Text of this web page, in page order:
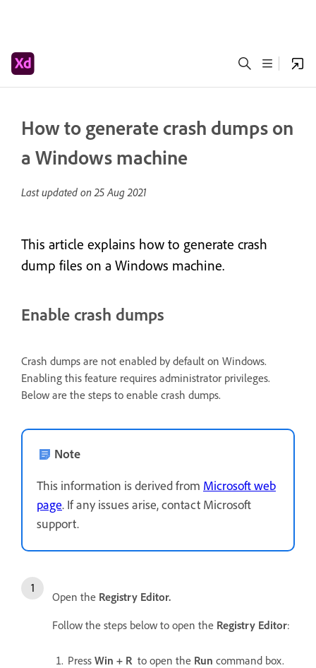
How to generate crash dumps on
a Windows machine
Last updated on25 Aug 2021
This article explains how to generate crash
dump files on a Windows machine.
Enable crash dumps
Crash dumps are not enabled by default on Windows.
Enabling this feature requires administrator privileges.
Below are the steps to enable crash dumps.
Note
This information is derived from Microsoft web
page. If any issues arise, contact Microsoft
support.
Open the Registry Editor.
Follow the steps below to open the Registry Editor:
Press Win + R to open the Run command box.